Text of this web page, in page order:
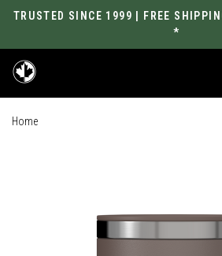
TRUSTED SINCE 1999 | FREE
*
Home